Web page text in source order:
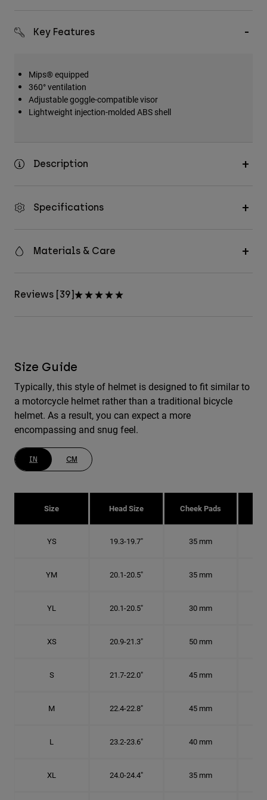
Key Features
Mips® equipped
360° ventilation
Adjustable goggle-compatible visor
Lightweight injection-molded ABS shell
Description
Specifications
Materials & Care
Reviews [39]
Size Guide
Typically, this style of helmet is designed to fit similar to
a motorcycle helmet rather than a traditional bicycle
helmet. As a result, you can expect a more
encompassing and snug feel.
IN CM
Size Head Size Cheek Pads
YS 19.3-19.7" 35 mm
YM 20.1-20.5" 35 mm
YL 20.1-20.5" 30 mm
XS 20.9-21.3" 50 mm
S 21.7-22.0" 45 mm
M 22.4-22.8" 45 mm
L 23.2-23.6" 40 mm
XL 24.0-24.4" 35 mm